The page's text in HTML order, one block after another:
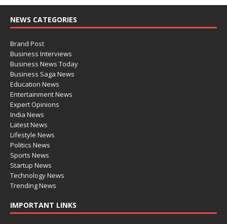
NEWS CATEGORIES
Brand Post
Business Interviews
Business News Today
Business Saga News
Education News
Entertainment News
Expert Opinions
India News
Latest News
Lifestyle News
Politics News
Sports News
Startup News
Technology News
Trending News
IMPORTANT LINKS